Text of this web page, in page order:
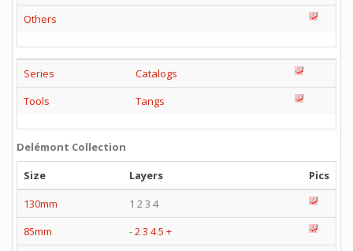
Others
Series
Catalogs
Tools
Tangs
Delémont Collection
Size
Layers
Pics
130mm
1 2 3 4
85mm
-23 45 +